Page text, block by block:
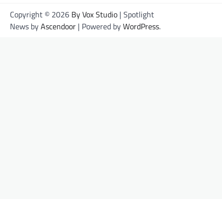
Copyright © 2026 By Vox Studio | Spotlight
News byAscendoor | Powered byWordPress.